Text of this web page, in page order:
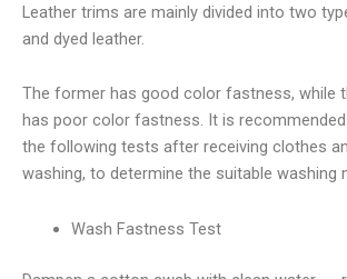
Leather trims are mainly divided into two
and dyed leather.
The former has good color fastness, while
has poor color fastness. It is
the following tests after receiving clothes
washing, to determine the suitable washing
Wash Fastness Test